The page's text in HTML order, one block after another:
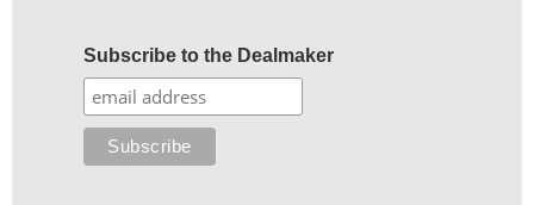
Subscribe to the Dealmaker